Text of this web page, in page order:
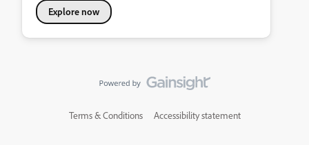
Explore now
Terms & Conditions Accessibility statement